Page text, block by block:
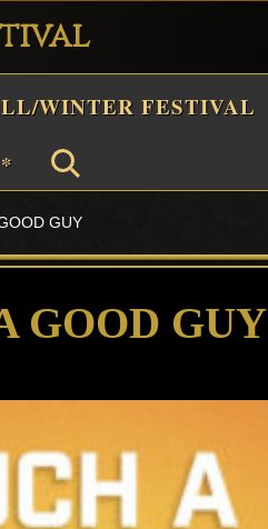
WINTER FESTIVAL
GUY
GOOD GUY